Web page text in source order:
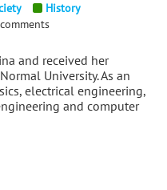
History
and received her
University. As an
electrical engineering,
and computer